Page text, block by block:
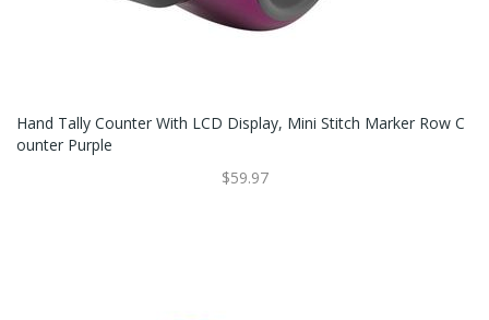
Hand Tally Counter With LCD Display, Mini Stitch Marker Row C
Ounter Purple
$59.97